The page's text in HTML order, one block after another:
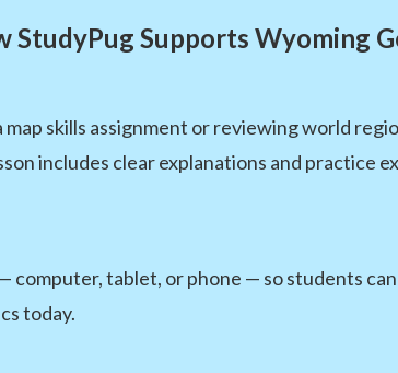
StudyPug Supports Wyoming
skills assignment or reviewing world
includes clear explanations and practice
computer, tablet, or phone — so students
today.